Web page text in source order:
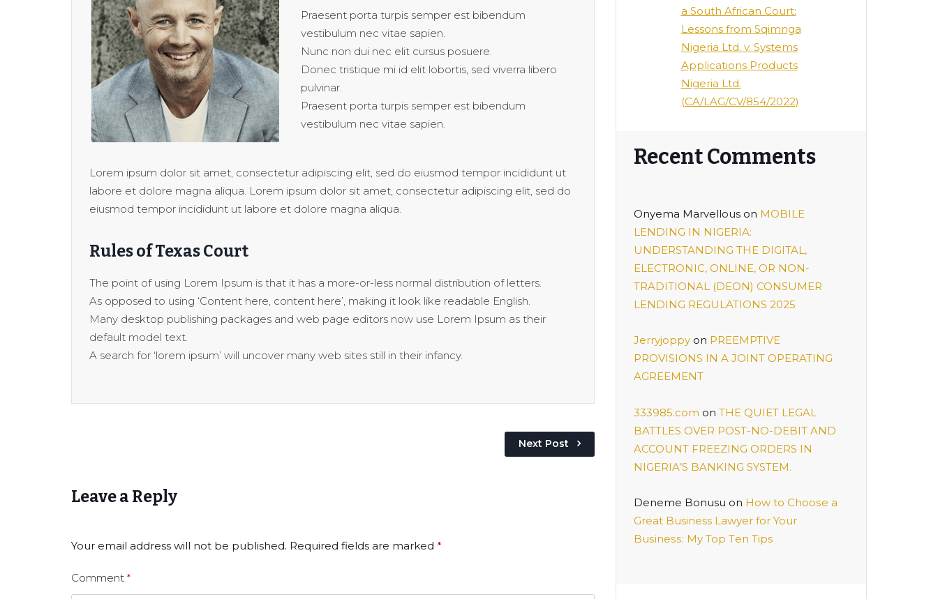
Praesent porta turpis semper est bibendum
vestibulum nec vitae sapien.
Nunc non dui nec elit cursus posuere.
Donec tristique mi id elit lobortis, sed viverra libero
pulvinar.
Praesent porta turpis semper est bibendum
vestibulum nec vitae sapien.
Lorem ipsum dolor sit amet, consectetur adipiscing elit, sed do eiusmod tempor incididunt ut
labore et dolore magna aliqua. Lorem ipsum dolor sit amet, consectetur adipiscing elit, sed do
eiusmod tempor incididunt ut labore et dolore magna aliqua.
Rules of Texas Court
The point of using Lorem Ipsum is that it has a more-or-less normal distribution of letters.
As opposed to using ‘Content here, content here’, making it look like readable English.
Many desktop publishing packages and web page editors now use Lorem Ipsum as their
default model text.
A search for ‘lorem ipsum’ will uncover many web sites still in their infancy.
Next Post
Leave a Reply
Your email address will not be published. Required fields are marked *
Comment *
a South African Court:
Lessons from Sqimnga
Nigeria Ltd. v. Systems
Applications Products
Nigeria Ltd.
(CA/LAG/CV/854/2022)
Recent Comments
Onyema Marvellous on MOBILE
LENDING IN NIGERIA:
UNDERSTANDING THE DIGITAL,
ELECTRONIC, ONLINE, OR NON-
TRADITIONAL (DEON) CONSUMER
LENDING REGULATIONS 2025
Jerryjoppy on PREEMPTIVE
PROVISIONS IN A JOINT OPERATING
AGREEMENT
333985.com on THE QUIET LEGAL
BATTLES OVER POST-NO-DEBIT AND
ACCOUNT FREEZING ORDERS IN
NIGERIA’S BANKING SYSTEM.
Deneme Bonusu on Hоw tо Chооѕе a
Grеаt Business Lаwуеr fоr Your
Buѕіnеѕѕ: My Top Tеn Tірѕ